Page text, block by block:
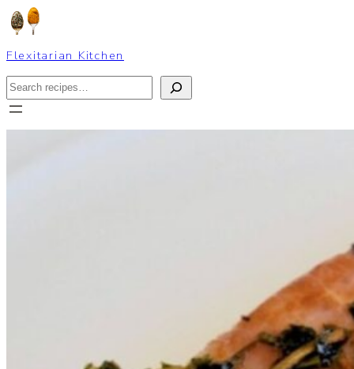
Skip
to
content
Flexitarian Kitchen
Search